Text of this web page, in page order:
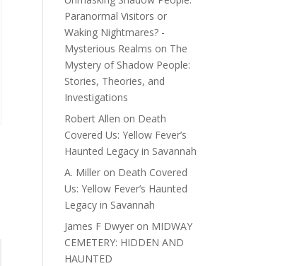
Paranormal Visitors or
Waking Nightmares? -
Mysterious Realms on The
Mystery of Shadow People:
Stories, Theories, and
Investigations
Robert Allen on Death
Covered Us: Yellow Fever’s
Haunted Legacy in Savannah
A. Miller on Death Covered
Us: Yellow Fever’s Haunted
Legacy in Savannah
James F Dwyer on MIDWAY
CEMETERY: HIDDEN AND
HAUNTED